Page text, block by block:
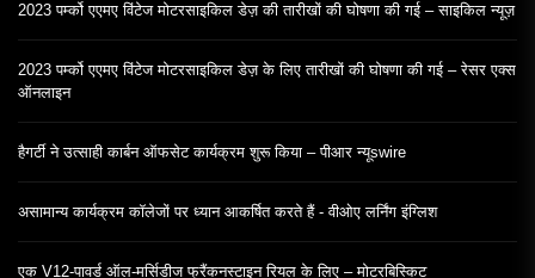
2023 पर्म्को एएमए विंटेज मोटरसाइकिल डेज़ की तारीखों की घोषणा की गई – साइकिल न्यूज़
2023 पर्म्को एएमए विंटेज मोटरसाइकिल डेज़ के लिए तारीखों की घोषणा की गई – रेसर एक्स
ऑनलाइन
हैगर्टी ने उत्साही कार्बन ऑफसेट कार्यक्रम शुरू किया – पीआर न्यूswire
असामान्य कार्यक्रम कॉलेजों पर ध्यान आकर्षित करते हैं - वीओए लर्निंग इंग्लिश
एक V12-पावर्ड ऑल-मर्सिडीज फ्रैंकनस्टाइन रियल के लिए – मोटरबिस्किट